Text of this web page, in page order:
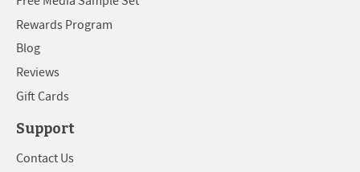
Rewards Program
Blog
Reviews
Gift Cards
Support
Contact Us